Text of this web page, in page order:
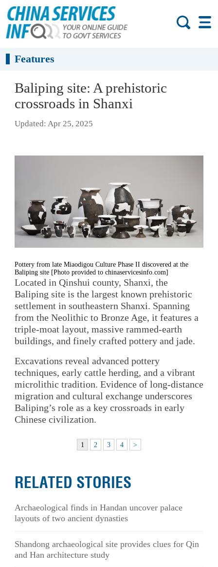
Features
Baliping site: A prehistoric
crossroads in Shanxi
Updated: Apr 25, 2025
Pottery from late Miaodigou Culture Phase II discovered at the
Baliping site [Photo provided to chinaservicesinfo.com]
Located in Qinshui county, Shanxi, the
Baliping site is the largest known prehistoric
settlement in southeastern Shanxi. Spanning
from the Neolithic to Bronze Age, it features a
triple-moat layout, massive rammed-earth
buildings, and finely crafted pottery and jade.
Excavations reveal advanced pottery
techniques, early cattle herding, and a vibrant
microlithic tradition. Evidence of long-distance
migration and cultural exchange underscores
Baliping’s role as a key crossroads in early
Chinese civilization.
1 2 3 4 >
RELATED STORIES
Archaeological finds in Handan uncover palace
layouts of two ancient dynasties
Shandong archaeological site provides clues for Qin
and Han architecture study